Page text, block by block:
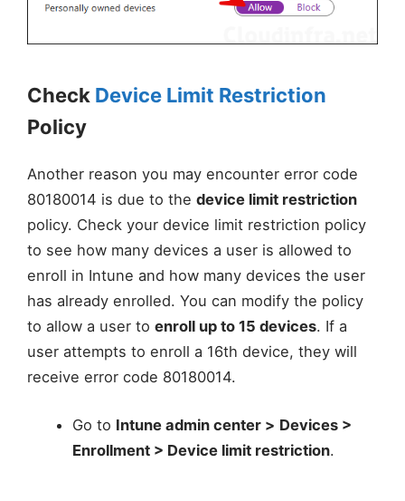
Check Device Limit Restriction
Policy
Another reason you may encounter error code
80180014 is due to the device limit restriction
policy. Check your device limit restriction policy
to see how many devices a user is allowed to
enroll in Intune and how many devices the user
has already enrolled. You can modify the policy
to allow a user to enroll up to 15 devices. If a
user attempts to enroll a 16th device, they will
receive error code 80180014.
Go to Intune admin center > Devices >
Enrollment > Device limit restriction.